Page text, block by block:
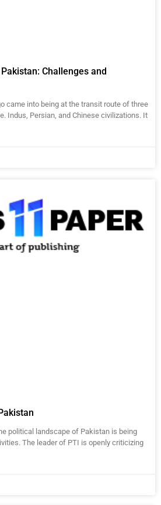
Challenges and
came into being at the transit route of three
Indus, Persian, and Chinese civilizations. It
political landscape of Pakistan is being
The leader of PTI is openly criticizing